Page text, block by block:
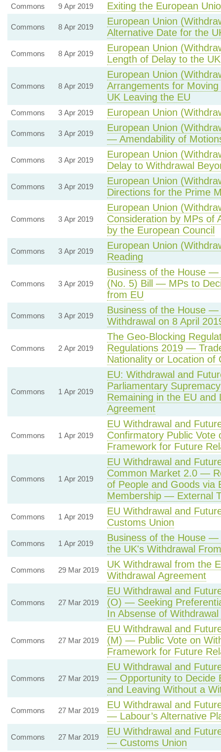
Commons 9 Apr 2019 Exiting the European
Commons 8 Apr 2019
European Union
Alternative Date for the
Commons 8 Apr 2019
European Union
Length of Delay to the
Commons 8 Apr 2019
European Union
Arrangements for
UK Leaving the EU
Commons 3 Apr 2019 European Union
Commons 3 Apr 2019
European Union
— Amendability of
Commons 3 Apr 2019
European Union
Delay to Withdrawal
Commons 3 Apr 2019
European Union
Directions for the Prime
Commons 3 Apr 2019
European Union
Consideration by MPs of
by the European Council
Commons 3 Apr 2019
European Union
Reading
Commons 3 Apr 2019
Business of the House —
(No. 5) Bill — MPs to
from EU
Commons 3 Apr 2019
Business of the House —
Withdrawal on 8 April
Commons 2 Apr 2019
The Geo-Blocking
Regulations 2019 —
Nationality or Location of
Commons 1 Apr 2019
EU: Withdrawal and
Parliamentary
Remaining in the EU and
Agreement
Commons 1 Apr 2019
EU Withdrawal and
Confirmatory Public Vote
Framework for Future
Commons 1 Apr 2019
EU Withdrawal and
Common Market 2.0 —
of People and Goods via
Membership — External
Commons 1 Apr 2019
EU Withdrawal and
Customs Union
Commons 1 Apr 2019
Business of the House —
the UK's Withdrawal
Commons 29 Mar 2019
UK Withdrawal from the
Withdrawal Agreement
Commons 27 Mar 2019
EU Withdrawal and
(O) — Seeking
In Absense of
Commons 27 Mar 2019
EU Withdrawal and
(M) — Public Vote on
Framework for Future
Commons 27 Mar 2019
EU Withdrawal and
— Opportunity to Decide
and Leaving Without a
Commons 27 Mar 2019
EU Withdrawal and
— Labour’s Alternative
Commons 27 Mar 2019
EU Withdrawal and
— Customs Union